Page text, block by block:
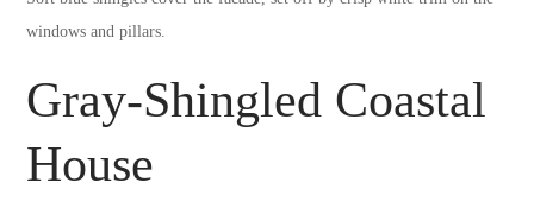
windows and pillars.
Gray-Shingled Coastal
House